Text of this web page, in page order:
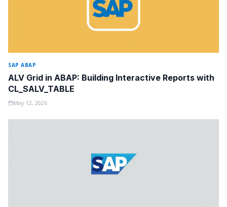
SAP ABAP
ALV Grid in ABAP: Building Interactive Reports with
CL_SALV_TABLE
May 12, 2026